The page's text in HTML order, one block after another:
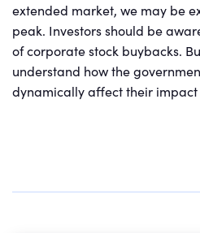
extended market, we may be
peak. Investors should be
of corporate stock buybacks.
understand how the
dynamically affect their